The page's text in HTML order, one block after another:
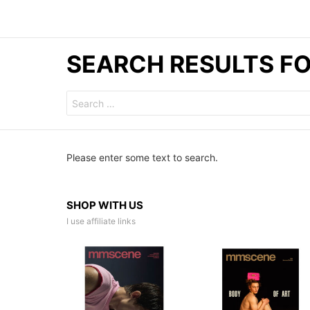
SEARCH RESULTS
for:
Please enter some text to search.
SHOP WITH US
I use affiliate links